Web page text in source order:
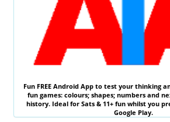
Fun FREEAndroid App to test your thinking
fun games: colours; shapes; numbers and
history. Ideal for Sats & 11+ fun whilst you
Google Play.